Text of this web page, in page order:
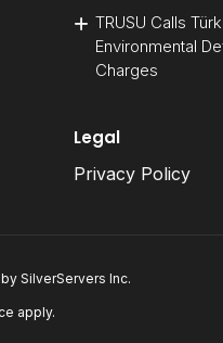
TRUSU Calls
Environmental
Charges
Legal
Privacy Policy
SilverServers Inc.
apply.